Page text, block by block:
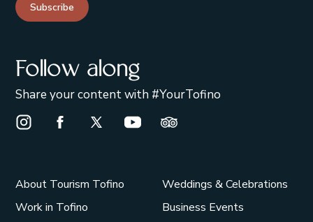
Subscribe
Follow along
Share your content with #YourTofino
Instagram Opens in a new window/tab.
Facebook Opens in a new window/tab.
X Opens in a new window/tab.
Youtube Opens in a new window/
Trip Advisor Opens in a
About Tourism Tofino
Work in Tofino
Weddings & Celebrations
Business Events